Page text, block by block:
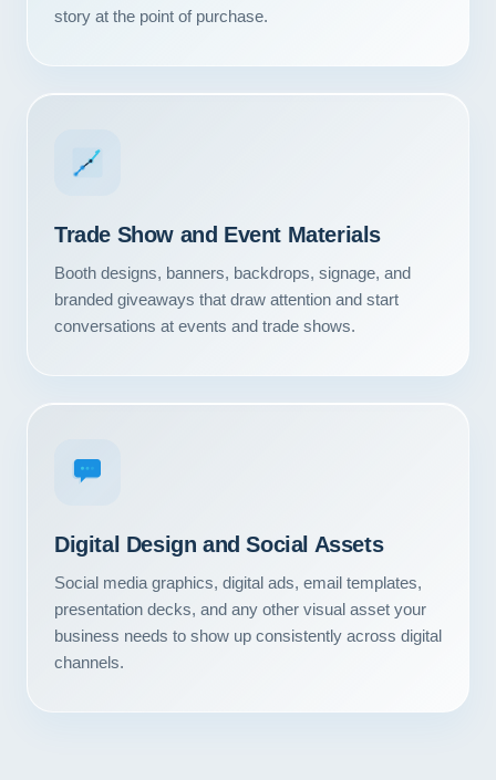
story at the point of purchase.
Trade Show and Event Materials
Booth designs, banners, backdrops, signage, and
branded giveaways that draw attention and start
conversations at events and trade shows.
Digital Design and Social Assets
Social media graphics, digital ads, email templates,
presentation decks, and any other visual asset your
business needs to show up consistently across digital
channels.